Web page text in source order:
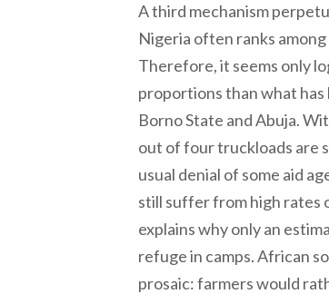
A third mechanism
Nigeria often ranks
Therefore, it seems only
proportions than what
Borno State and Abuja.
out of four truckloads are
usual denial of some aid
still suffer from high rates
explains why only an
refuge in camps. African
prosaic: farmers would